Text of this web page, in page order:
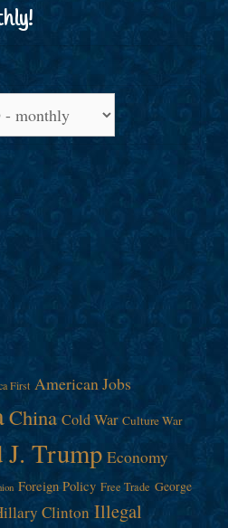
First American Jobs
China Cold War Culture War
J. Trump Economy
Foreign Policy Free Trade George
Clinton Illegal